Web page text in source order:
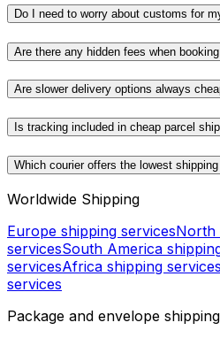
Do I need to worry about customs for
Are there any hidden fees when
Are slower delivery options always
Is tracking included in cheap parcel
Which courier offers the lowest
Worldwide Shipping
Europe shipping servicesNorth
servicesSouth America
servicesAfrica shipping services
services
Package and envelope shipping